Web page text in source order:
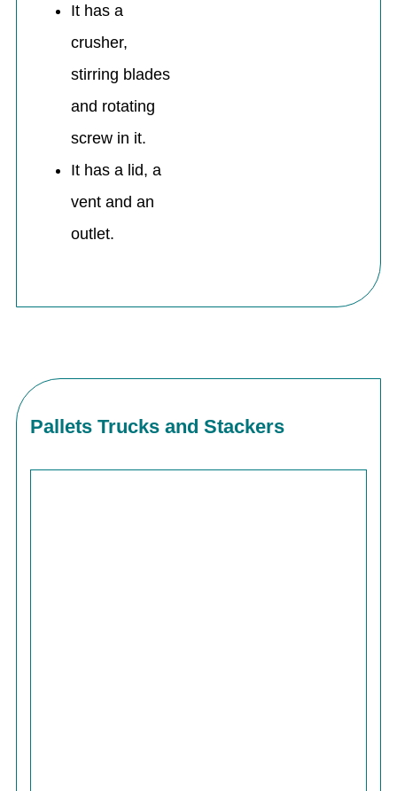
It has a
crusher,
stirring blades
and rotating
screw in it.
It has a lid, a
vent and an
outlet.
Pallets Trucks and Stackers